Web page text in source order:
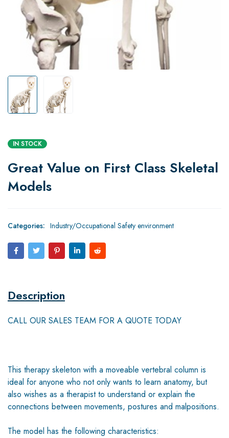
IN STOCK
Great Value on First Class Skeletal
Models
Categories: Industry/Occupational Safety environment
Description
CALL OUR SALES TEAM FOR A QUOTE TODAY
This therapy skeleton with a moveable vertebral column is
ideal for anyone who not only wants to learn anatomy, but
also wishes as a therapist to understand or explain the
connections between movements, postures and malpositions.
The model has the following characteristics: